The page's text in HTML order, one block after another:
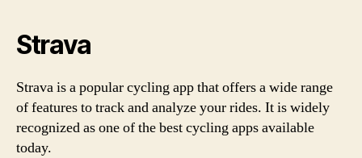
Strava
Strava is a popular cycling app that offers a wide range
of features to track and analyze your rides. It is widely
recognized as one of the best cycling apps available
today.